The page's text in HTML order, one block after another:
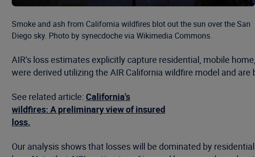
Smoke and ash from California wildfires blot out the sun over the San
Diego sky. Photo by synecdoche via Wikimedia Commons.
AIR’s loss estimates explicitly capture residential, mobile
were derived utilizing the AIR California wildfire model and
See related article: California's
wildfires: A preliminary view of insured
loss.
Our analysis shows that losses will be dominated by